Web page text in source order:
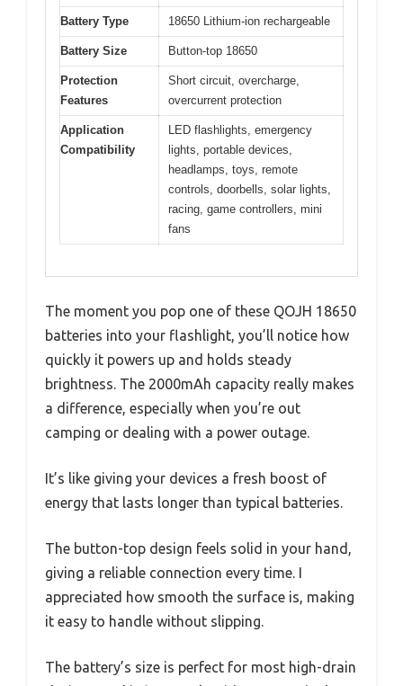
Battery Type 18650 Lithium-ion rechargeable
Battery Size Button-top 18650
Protection
Features
Short circuit, overcharge,
overcurrent protection
Application
Compatibility
LED flashlights, emergency
lights, portable devices,
headlamps, toys, remote
controls, doorbells, solar lights,
racing, game controllers, mini
fans
The moment you pop one of these QOJH 18650
batteries into your flashlight, you’ll notice how
quickly it powers up and holds steady
brightness. The 2000mAh capacity really makes
a difference, especially when you’re out
camping or dealing with a power outage.
It’s like giving your devices a fresh boost of
energy that lasts longer than typical batteries.
The button-top design feels solid in your hand,
giving a reliable connection every time. I
appreciated how smooth the surface is, making
it easy to handle without slipping.
The battery’s size is perfect for most high-drain